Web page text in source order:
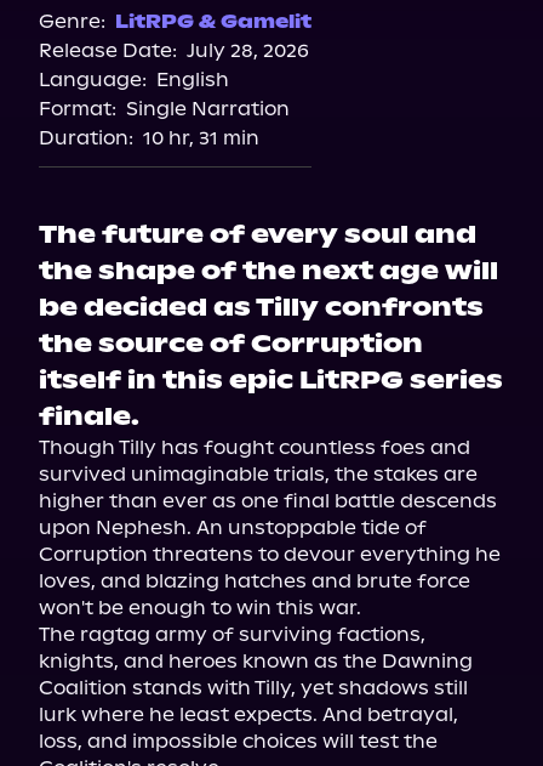
Amazon
Barnes & Noble
Genre: LitRPG & Gamelit
Release Date: July 28, 2026
Language: English
Format: Single Narration
Duration: 10 hr, 31 min
The future of every soul and
the shape of the next age will
be decided as Tilly confronts
the source of Corruption
itself in this epic LitRPG series
finale.
Though Tilly has fought countless foes and
survived unimaginable trials, the stakes are
higher than ever as one final battle descends
upon Nephesh. An unstoppable tide of
Corruption threatens to devour everything he
loves, and blazing hatches and brute force
won't be enough to win this war.
The ragtag army of surviving factions,
knights, and heroes known as the Dawning
Coalition stands with Tilly, yet shadows still
lurk where he least expects. And betrayal,
loss, and impossible choices will test the